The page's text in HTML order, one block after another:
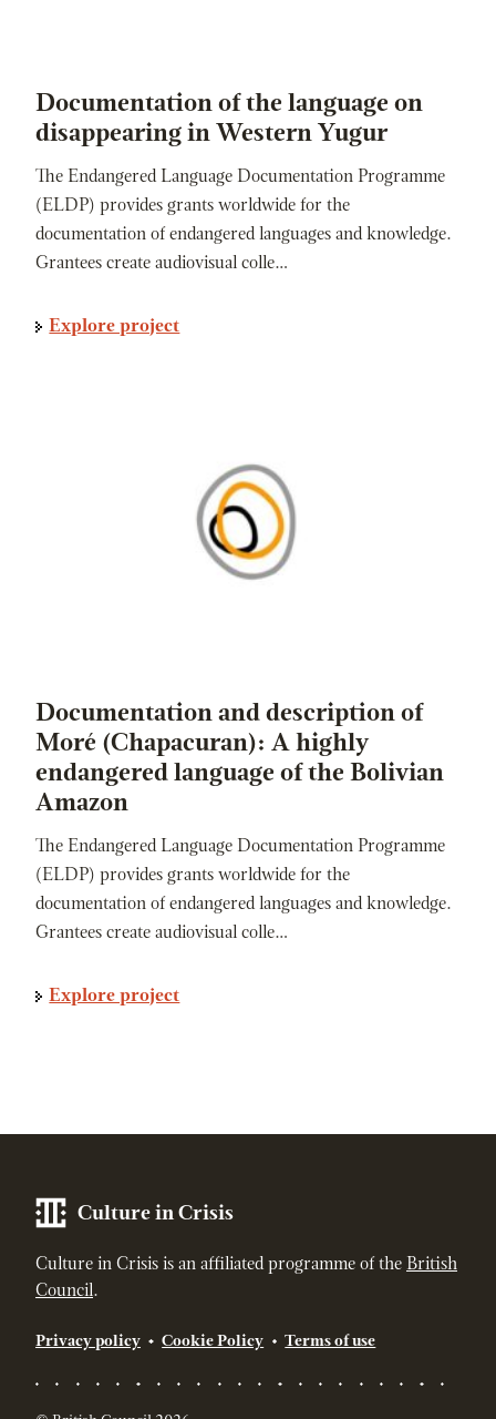
Documentation of the language on
disappearing in Western Yugur
The Endangered Language Documentation Programme
(ELDP) provides grants worldwide for the
documentation of endangered languages and knowledge.
Grantees create audiovisual colle…
Explore project
Documentation and description of
Moré (Chapacuran): A highly
endangered language of the Bolivian
Amazon
The Endangered Language Documentation Programme
(ELDP) provides grants worldwide for the
documentation of endangered languages and knowledge.
Grantees create audiovisual colle…
Explore project
Culture in Crisis
Culture in Crisis is an affiliated programme of the British
Council.
Privacy policy Cookie Policy Terms of use